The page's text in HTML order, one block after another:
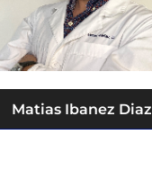
Matias Ibanez Diaz